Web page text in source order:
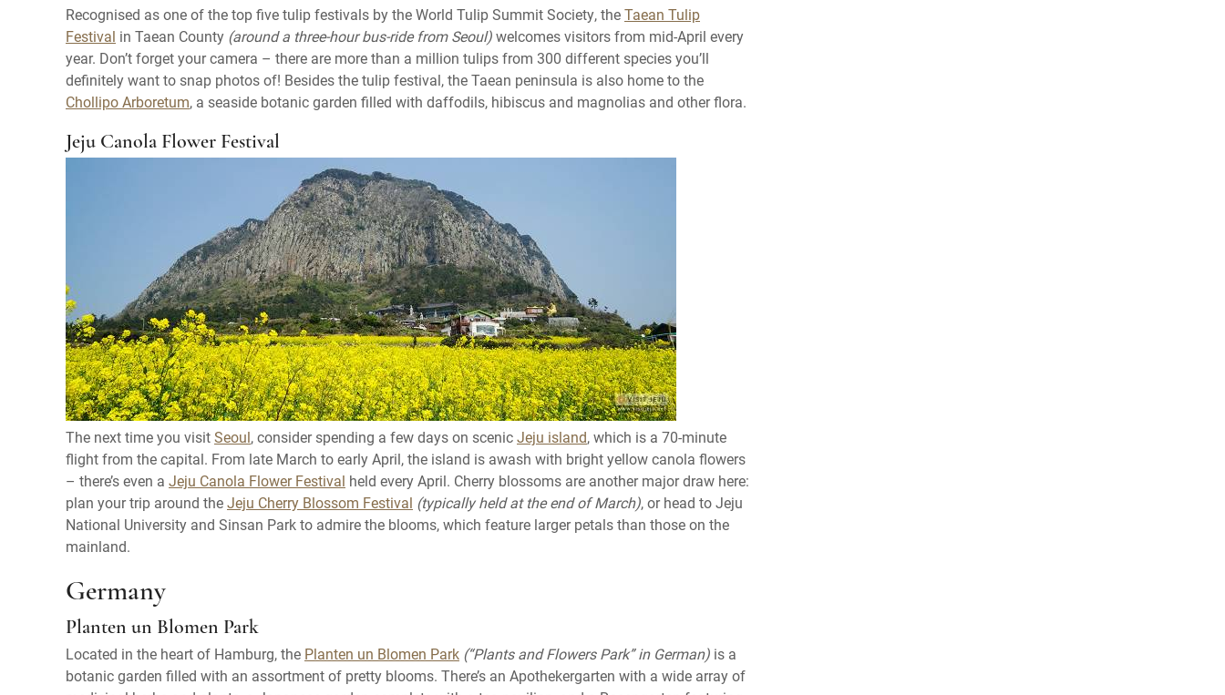
Recognised as one of the top five tulip festivals by the World Tulip Summit Society, theTaean Tulip
Festival in Taean County (around a three-hour bus-ride from Seoul)welcomes visitors from mid-April every
year. Don’t forget your camera – there are more than a million tulips from 300 different species you’ll
definitely want to snap photos of! Besides the tulip festival, the Taean peninsula is also home to the
Chollipo Arboretum, a seaside botanic garden filled with daffodils, hibiscus and magnolias and other flora.
Jeju Canola Flower Festival
The next time you visitSeoul, consider spending a few days on scenicJeju island, which is a 70-minute
flight from the capital. From late March to early April, the island is awash with bright yellow canola flowers
– there’s even a Jeju Canola Flower Festival held every April. Cherry blossoms are another major draw here:
plan your trip around theJeju Cherry Blossom Festival (typically held at the end of March), or head to Jeju
National University and Sinsan Park to admire the blooms, which feature larger petals than those on the
mainland.
Germany
Planten un Blomen Park
Located in the heart of Hamburg, the Planten un Blomen Park (“Plants and Flowers Park” in German) is a
botanic garden filled with an assortment of pretty blooms. There’s an Apothekergarten with a wide array of